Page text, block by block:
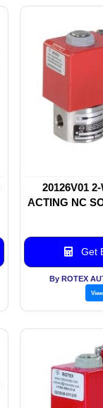
20126V01
ACTING NC
Get
By ROTEX